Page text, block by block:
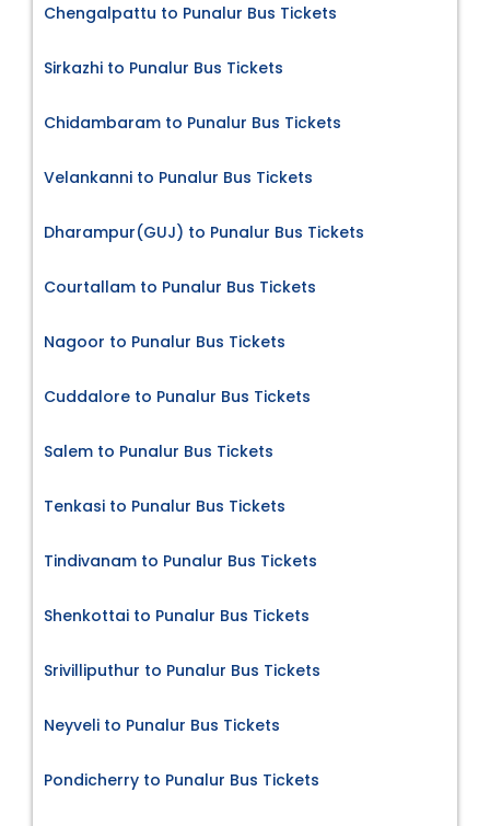
Chengalpattu to Punalur Bus Tickets
Sirkazhi to Punalur Bus Tickets
Chidambaram to Punalur Bus Tickets
Velankanni to Punalur Bus Tickets
Dharampur(GUJ) to Punalur Bus Tickets
Courtallam to Punalur Bus Tickets
Nagoor to Punalur Bus Tickets
Cuddalore to Punalur Bus Tickets
Salem to Punalur Bus Tickets
Tenkasi to Punalur Bus Tickets
Tindivanam to Punalur Bus Tickets
Shenkottai to Punalur Bus Tickets
Srivilliputhur to Punalur Bus Tickets
Neyveli to Punalur Bus Tickets
Pondicherry to Punalur Bus Tickets